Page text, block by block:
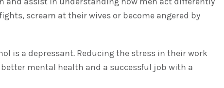
scream at their wives or become angered by
is a depressant. Reducing the stress in their work
mental health and a successful job with a